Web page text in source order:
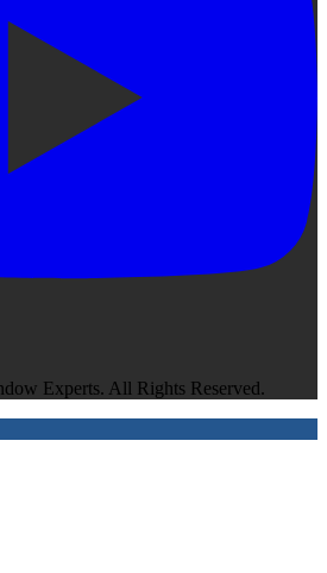
Experts. All Rights Reserved.